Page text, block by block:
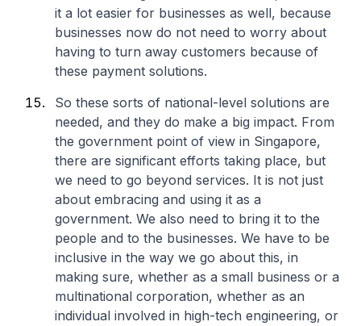
it a lot easier for businesses as well, because
businesses now do not need to worry about
having to turn away customers because of
these payment solutions.
So these sorts of national-level solutions are
needed, and they do make a big impact. From
the government point of view in Singapore,
there are significant efforts taking place, but
we need to go beyond services. It is not just
about embracing and using it as a
government. We also need to bring it to the
people and to the businesses. We have to be
inclusive in the way we go about this, in
making sure, whether as a small business or a
multinational corporation, whether as an
individual involved in high-tech engineering, or